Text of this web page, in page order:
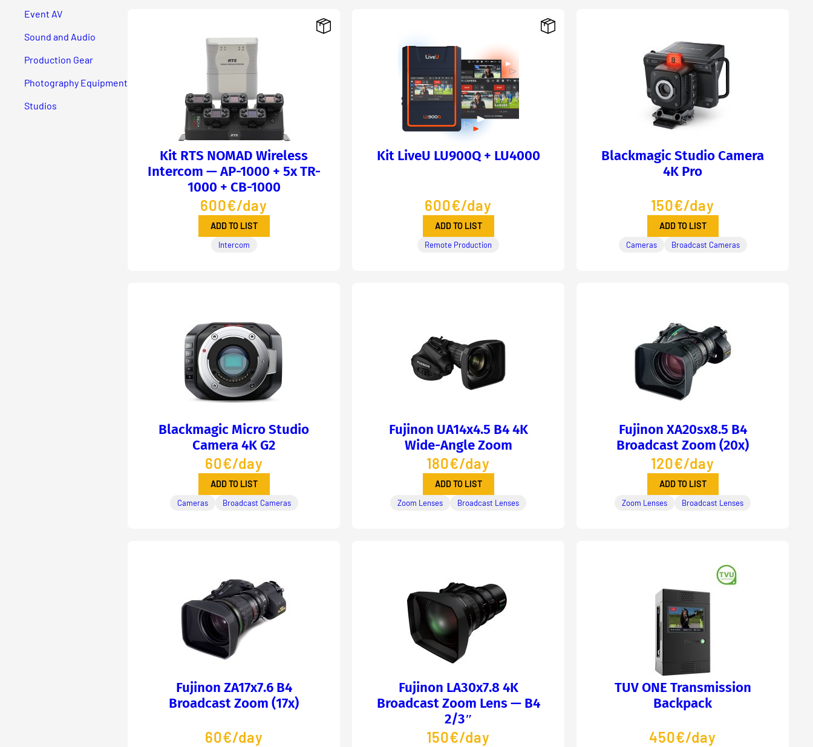
Event AV
Sound and Audio
Production Gear
Photography Equipment
Studios
Kit RTS NOMAD Wireless
Intercom — AP-1000 + 5x TR-
1000 + CB-1000
600€/day
ADD TO LIST
Intercom
Kit LiveU LU900Q + LU4000
600€/day
ADD TO LIST
Remote Production
Blackmagic Studio Camera
4K Pro
150€/day
ADD TO LIST
Cameras Broadcast Cameras
Blackmagic Micro Studio
Camera 4K G2
60€/day
ADD TO LIST
Cameras Broadcast Cameras
Fujinon UA14x4.5 B4 4K
Wide-Angle Zoom
180€/day
ADD TO LIST
Zoom Lenses Broadcast Lenses
Fujinon XA20sx8.5 B4
Broadcast Zoom (20x)
120€/day
ADD TO LIST
Zoom Lenses Broadcast Lenses
Fujinon ZA17x7.6 B4
Broadcast Zoom (17x)
60€/day
Fujinon LA30x7.8 4K
Broadcast Zoom Lens — B4
2/3″
150€/day
TUV ONE Transmission
Backpack
450€/day